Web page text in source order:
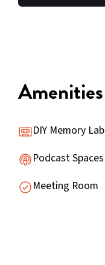
Amenities
DIY Memory Lab
Podcast Spaces
Meeting Room